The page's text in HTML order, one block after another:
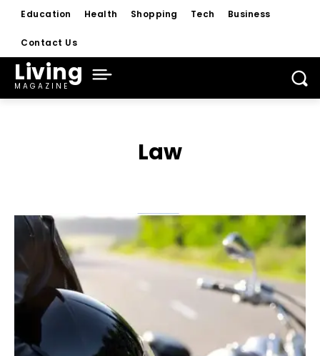
Education Health Shopping Tech Business
Contact Us
Living
MAGAZINE
Law